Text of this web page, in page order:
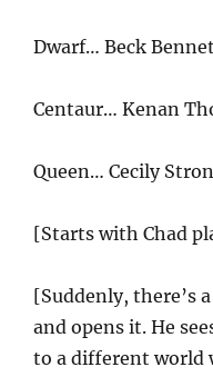
Dwarf… Beck
Centaur… Kenan
Queen… Cecily
[Starts with Chad
[Suddenly, there’s
and opens it. He
to a different world